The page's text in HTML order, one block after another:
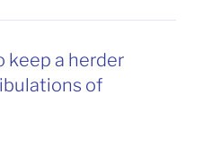
keep a herder
of